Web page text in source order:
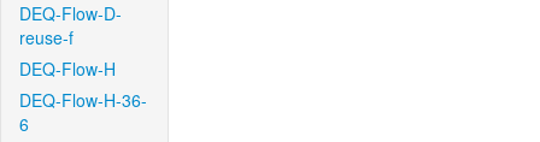
DEQ-Flow-D-
reuse-f
DEQ-Flow-H
DEQ-Flow-H-36-
6